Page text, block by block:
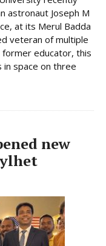
astronaut Joseph M
at its Merul Badda
veteran of multiple
former educator, this
in space on three
new